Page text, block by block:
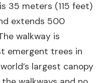
35 meters (115 feet)
extends 500
walkway is
emergent trees in
largest canopy